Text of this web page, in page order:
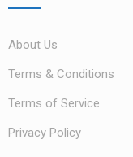
About Us
Terms & Conditions
Terms of Service
Privacy Policy